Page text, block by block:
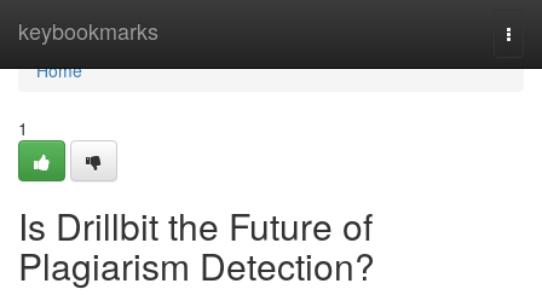
keybookmarks
Home
Home
1
Is Drillbit the Future of
Plagiarism Detection?